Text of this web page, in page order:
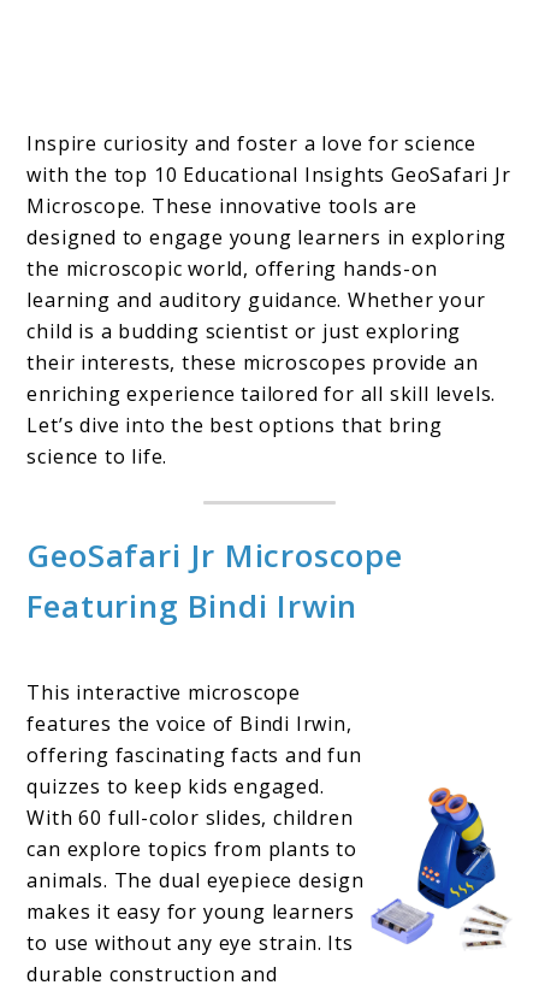
Inspire curiosity and foster a love for science
with the top 10 Educational Insights GeoSafari Jr
Microscope. These innovative tools are
designed to engage young learners in exploring
the microscopic world, offering hands-on
learning and auditory guidance. Whether your
child is a budding scientist or just exploring
their interests, these microscopes provide an
enriching experience tailored for all skill levels.
Let’s dive into the best options that bring
science to life.
GeoSafari Jr Microscope
Featuring Bindi Irwin
This interactive microscope
features the voice of Bindi Irwin,
offering fascinating facts and fun
quizzes to keep kids engaged.
With 60 full-color slides, children
can explore topics from plants to
animals. The dual eyepiece design
makes it easy for young learners
to use without any eye strain. Its
durable construction and